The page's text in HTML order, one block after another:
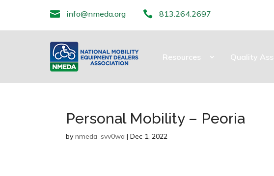
 info@nmeda.org  813.264.2697
Resources Quality
Personal Mobility – Peoria
bynmeda_svv0wa |Dec 1, 2022